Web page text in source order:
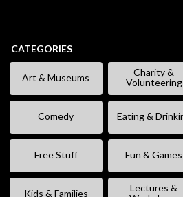
CATEGORIES
Art & Museums
Charity &
Volunteering
Comedy Eating &
Free Stuff Fun & Games
Kids & Families
Lectures &